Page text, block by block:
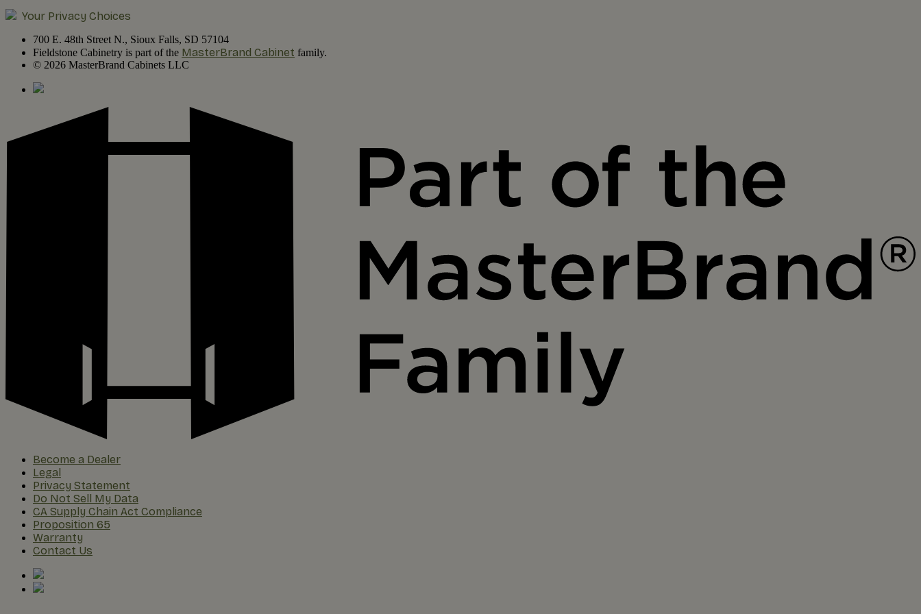
Your Privacy Choices
700 E. 48th Street N., Sioux Falls, SD 57104
Fieldstone Cabinetry is part of the MasterBrand Cabinet family.
© 2026 MasterBrand Cabinets LLC
Become a Dealer
Legal
Privacy Statement
Do Not Sell My Data
CA Supply Chain Act Compliance
Proposition 65
Warranty
Contact Us